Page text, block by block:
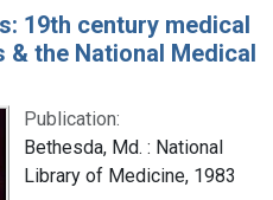
19th century medical
& the National Medical
Publication:
Bethesda, Md. : National
Library of Medicine, 1983